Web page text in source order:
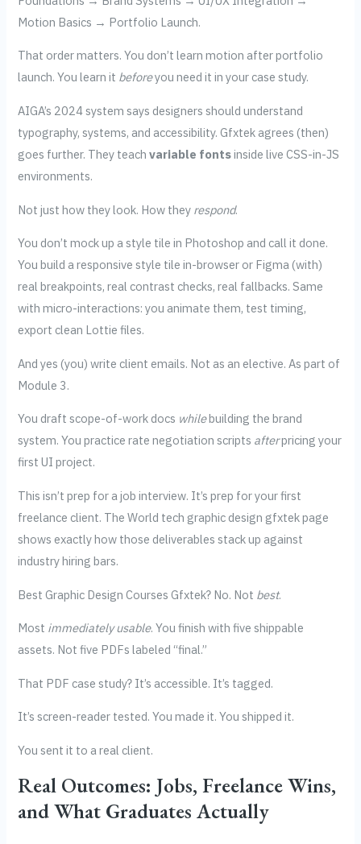
Motion Basics → Portfolio Launch.
That order matters. You don’t learn motion after portfolio
launch. You learn it beforeyou need it in your case study.
AIGA’s 2024 system says designers should understand
typography, systems, and accessibility. Gfxtek agrees (then)
goes further. They teachvariable fontsinside live CSS-in-JS
environments.
Not just how they look. How they respond.
You don’t mock up a style tile in Photoshop and call it done.
You build a responsive style tile in-browser or Figma (with)
real breakpoints, real contrast checks, real fallbacks. Same
with micro-interactions: you animate them, test timing,
export clean Lottie files.
And yes (you) write client emails. Not as an elective. As part of
Module 3.
You draft scope-of-work docs whilebuilding the brand
system. You practice rate negotiation scripts afterpricing your
first UI project.
This isn’t prep for a job interview. It’s prep for your first
freelance client. The World tech graphic design gfxtek page
shows exactly how those deliverables stack up against
industry hiring bars.
Best Graphic Design Courses Gfxtek? No. Not best.
Most immediately usable. You finish with five shippable
assets. Not five PDFs labeled “final.”
That PDF case study? It’s accessible. It’s tagged.
It’s screen-reader tested. You made it. You shipped it.
You sent it to a real client.
Real Outcomes: Jobs, Freelance Wins,
and What Graduates Actually